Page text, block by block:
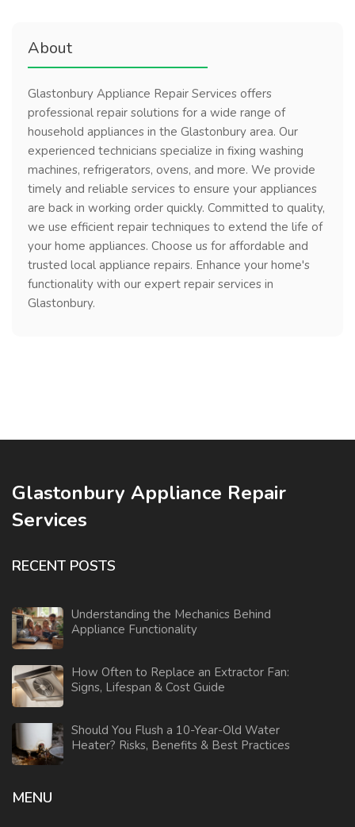
About
Glastonbury Appliance Repair Services offers
professional repair solutions for a wide range of
household appliances in the Glastonbury area. Our
experienced technicians specialize in fixing washing
machines, refrigerators, ovens, and more. We provide
timely and reliable services to ensure your appliances
are back in working order quickly. Committed to quality,
we use efficient repair techniques to extend the life of
your home appliances. Choose us for affordable and
trusted local appliance repairs. Enhance your home's
functionality with our expert repair services in
Glastonbury.
Glastonbury Appliance Repair
Services
RECENT POSTS
Understanding the Mechanics Behind
Appliance Functionality
How Often to Replace an Extractor Fan:
Signs, Lifespan & Cost Guide
Should You Flush a 10-Year-Old Water
Heater? Risks, Benefits & Best Practices
MENU